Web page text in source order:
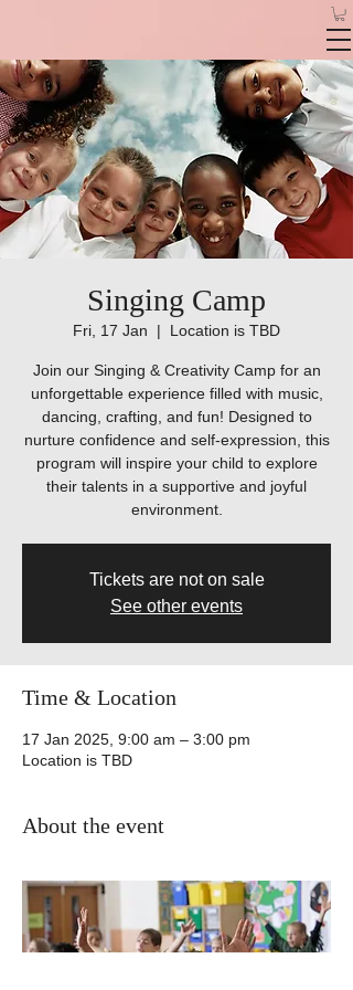
Singing Camp
Fri, 17 Jan
  |
Location is TBD
Join our Singing & Creativity Camp for an
unforgettable experience filled with music,
dancing, crafting, and fun! Designed to
nurture confidence and self-expression, this
program will inspire your child to explore
their talents in a supportive and joyful
environment.
Tickets are not on sale
See other events
Time & Location
17 Jan 2025, 9:00 am – 3:00 pm
Location is TBD
About the event